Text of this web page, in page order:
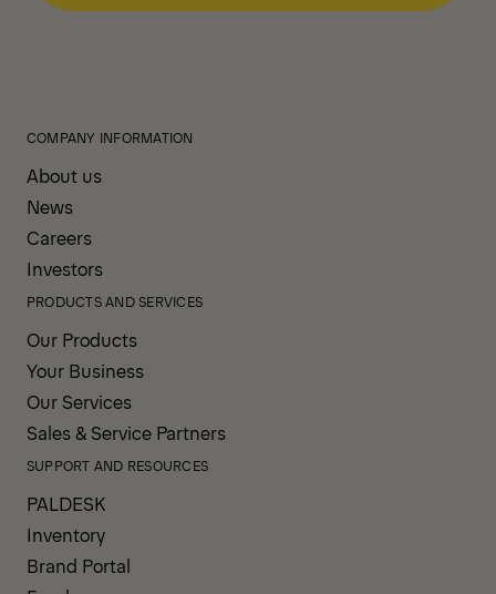
COMPANY INFORMATION
About us
News
Careers
Investors
PRODUCTS AND SERVICES
Our Products
Your Business
Our Services
Sales & Service Partners
SUPPORT AND RESOURCES
PALDESK
Inventory
Brand Portal